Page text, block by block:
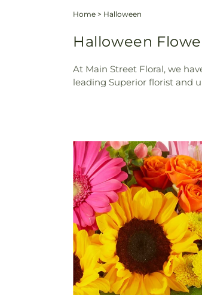
Home > Halloween
Halloween
At Main Street Floral, we
leading Superior florist and